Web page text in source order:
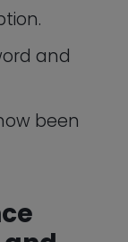
be
more,
This
same